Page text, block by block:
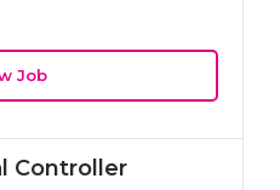
Job
Controller